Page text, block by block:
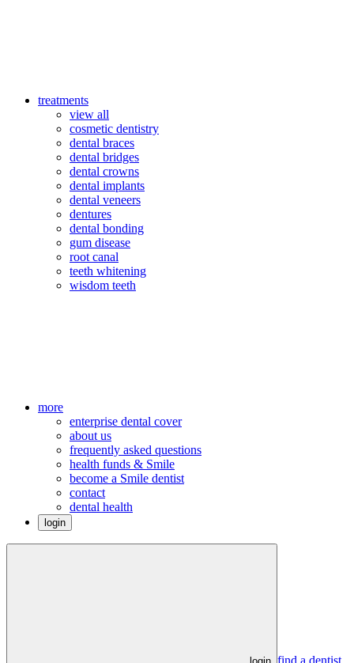
treatments
view all
cosmetic dentistry
dental braces
dental bridges
dental crowns
dental implants
dental veneers
dentures
dental bonding
gum disease
root canal
teeth whitening
wisdom teeth
more
enterprise dental cover
about us
frequently asked questions
health funds & Smile
become a Smile dentist
contact
dental health
login
find a dentist